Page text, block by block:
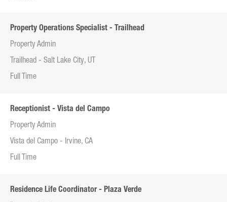
Property Operations Specialist - Trailhead
Property Admin
Trailhead - Salt Lake City, UT
Full Time
Receptionist - Vista del Campo
Property Admin
Vista del Campo - Irvine, CA
Full Time
Residence Life Coordinator - Plaza Verde